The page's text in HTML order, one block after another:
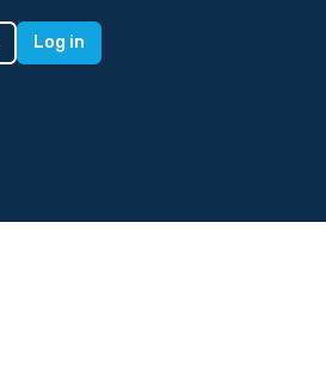
Log in